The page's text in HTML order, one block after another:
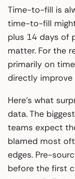
Time-to-fill is
time-to-fill
plus 14 days of
matter. For the
primarily on
directly
Here’s what
data. The
teams expect
blamed most
edges. Pre-
before the first